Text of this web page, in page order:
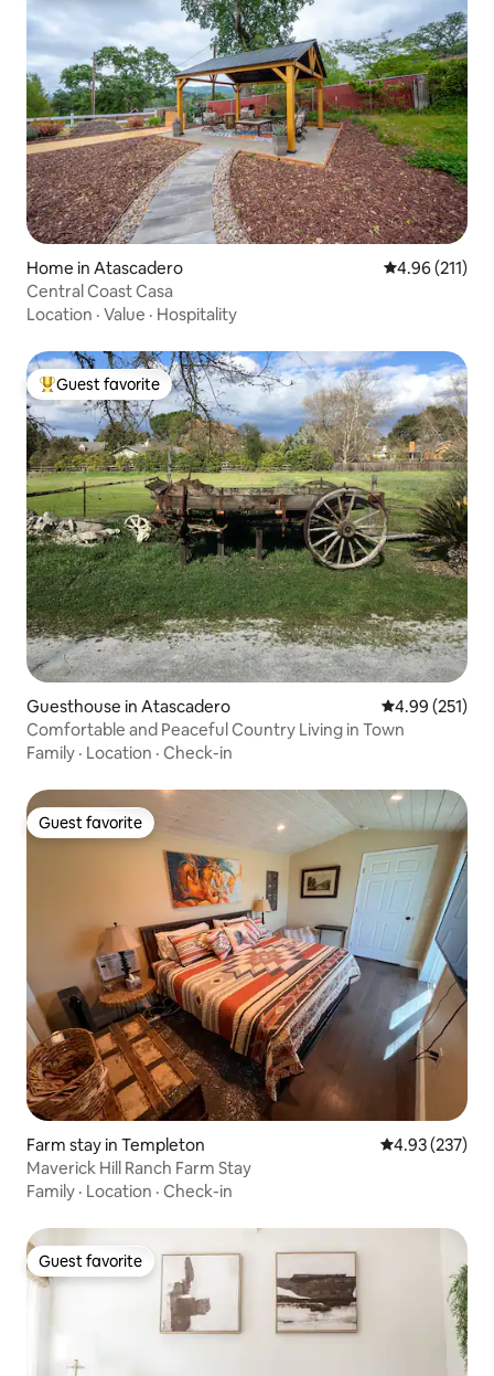
Home in Atascadero 4.96 out of 5
4.96 (211)
Central Coast Casa
Location · Value · Hospitality
Top guest favorite
Guest favorite
Guesthouse in Atascadero 4.99 out of 5
4.99 (251)
Comfortable and Peaceful Country Living in Town
Family · Location · Check-in
Guest favorite
Guest favorite
Farm stay in Templeton 4.93 out of 5
4.93 (237)
Maverick Hill Ranch Farm Stay
Family · Location · Check-in
Guest favorite
Guest favorite